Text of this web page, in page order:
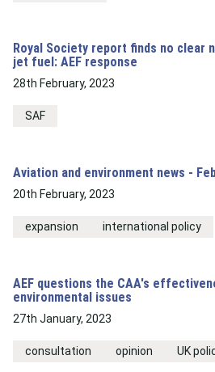
Royal Society report finds no clear
jet fuel: AEF response
28th February, 2023
SAF
Aviation and environment news -
20th February, 2023
expansion international policy
AEF questions the CAA's
environmental issues
27th January, 2023
consultation opinion UK